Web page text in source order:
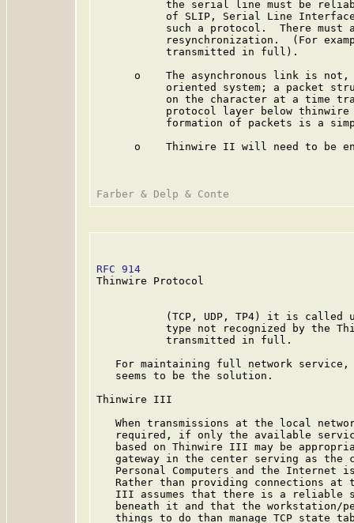
the serial line must be
of SLIP, Serial Line
such a protocol.  There must
resynchronization.  (For
           transmitted in full).
o    The asynchronous link is
oriented system; a packet
on the character at a time
protocol layer below
formation of packets is a
o    Thinwire II will need to be
RFC 914
Thinwire Protocol
(TCP, UDP, TP4) it is called
type not recognized by the
           transmitted in full.
For maintaining full network
   seems to be the solution.
Thinwire III
When transmissions at the local
required, if only the available
based on Thinwire III may be
gateway in the center serving as the
Personal Computers and the Internet
Rather than providing connections at
III assumes that there is a reliable
beneath it and that the workstation/
things to do than manage TCP state